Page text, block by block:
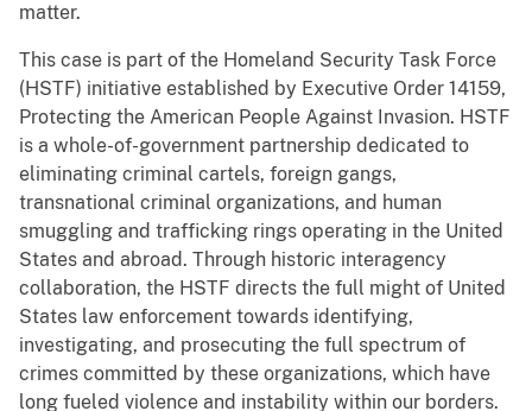
matter.
This case is part of the Homeland Security Task Force
(HSTF) initiative established by Executive Order 14159,
Protecting the American People Against Invasion. HSTF
is a whole-of-government partnership dedicated to
eliminating criminal cartels, foreign gangs,
transnational criminal organizations, and human
smuggling and trafficking rings operating in the United
States and abroad. Through historic interagency
collaboration, the HSTF directs the full might of United
States law enforcement towards identifying,
investigating, and prosecuting the full spectrum of
crimes committed by these organizations, which have
long fueled violence and instability within our borders.